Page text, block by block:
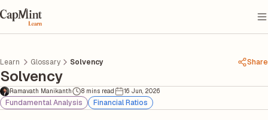
Learn Glossary Solvency Share
Solvency
Ramavath Manikanth 8 mins read 16 Jun, 2026
Fundamental Analysis Financial Ratios